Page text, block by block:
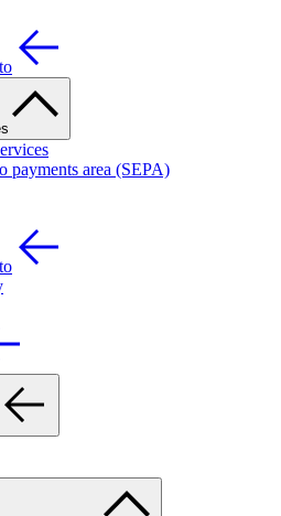
payments area (SEPA)